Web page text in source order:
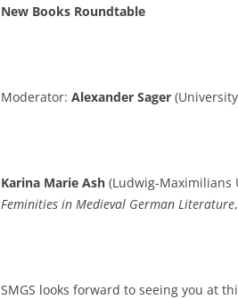
New Books Roundtable
Moderator: Alexander Sager
Karina Marie Ash (Ludwig-Maximilians
Feminities in Medieval German Literature
SMGS looks forward to seeing you at